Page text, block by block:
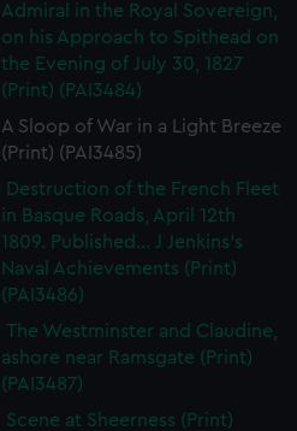
Admiral in the Royal Sovereign,
on his Approach to Spithead on
the Evening of July 30, 1827
(Print) (PAI3484)
A Sloop of War in a Light Breeze
(Print) (PAI3485)
Destruction of the French Fleet
in Basque Roads, April 12th
1809. Published... J Jenkins's
Naval Achievements (Print)
(PAI3486)
The Westminster and Claudine,
ashore near Ramsgate (Print)
(PAI3487)
Scene at Sheerness (Print)